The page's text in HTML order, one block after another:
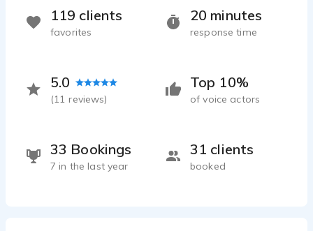
Top 10%
of voice actors
20 minutes
response time
5.0
(11 reviews)
33 Bookings
7 in the last year
31 clients
booked
119 clients
favorites